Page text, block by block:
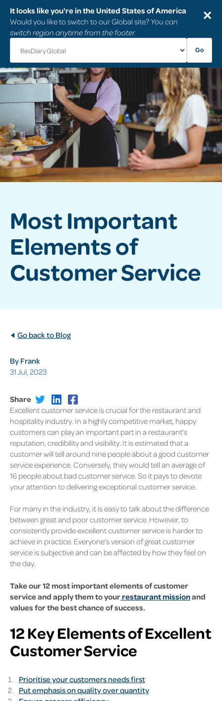
It looks like you're in the United States of America
Would you like to switch to our Global site? You can
switch region anytime from the footer.
Go
✕
Most Important
Elements of
Customer Service
Go back to Blog
By Frank
31 Jul, 2023
Share
Excellent customer service is crucial for the restaurant and
hospitality industry. In a highly competitive market, happy
customers can play an important part in a restaurant's
reputation, credibility and visibility. It is estimated that a
customer will tell around nine people about a good customer
service experience. Conversely, they would tell an average of
16 people about bad customer service. So it pays to devote
your attention to delivering exceptional customer service.
For many in the industry, it is easy to talk about the difference
between great and poor customer service. However, to
consistently provide excellent customer service is harder to
achieve in practice. Everyone's version of great customer
service is subjective and can be affected by how they feel on
the day.
Take our 12 most important elements of customer
service and apply them to yourrestaurant missionand
values for the best chance of success.
12 Key Elements of Excellent
Customer Service
Prioritise your customers needs first
Put emphasis on quality over quantity